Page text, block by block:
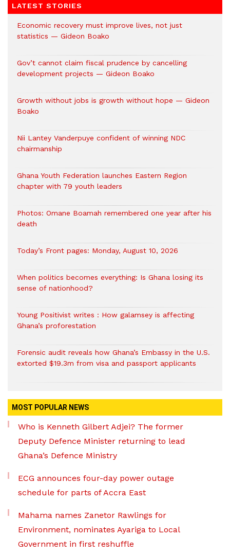
LATEST STORIES
Economic recovery must improve lives, not just
statistics — Gideon Boako
Gov’t cannot claim fiscal prudence by cancelling
development projects — Gideon Boako
Growth without jobs is growth without hope — Gideon
Boako
Nii Lantey Vanderpuye confident of winning NDC
chairmanship
Ghana Youth Federation launches Eastern Region
chapter with 79 youth leaders
Photos: Omane Boamah remembered one year after his
death
Today’s Front pages: Monday, August 10, 2026
When politics becomes everything: Is Ghana losing its
sense of nationhood?
Young Positivist writes : How galamsey is affecting
Ghana’s proforestation
Forensic audit reveals how Ghana’s Embassy in the U.S.
extorted $19.3m from visa and passport applicants
MOST POPULAR NEWS
Who is Kenneth Gilbert Adjei? The former
Deputy Defence Minister returning to lead
Ghana’s Defence Ministry
ECG announces four-day power outage
schedule for parts of Accra East
Mahama names Zanetor Rawlings for
Environment, nominates Ayariga to Local
Government in first reshuffle